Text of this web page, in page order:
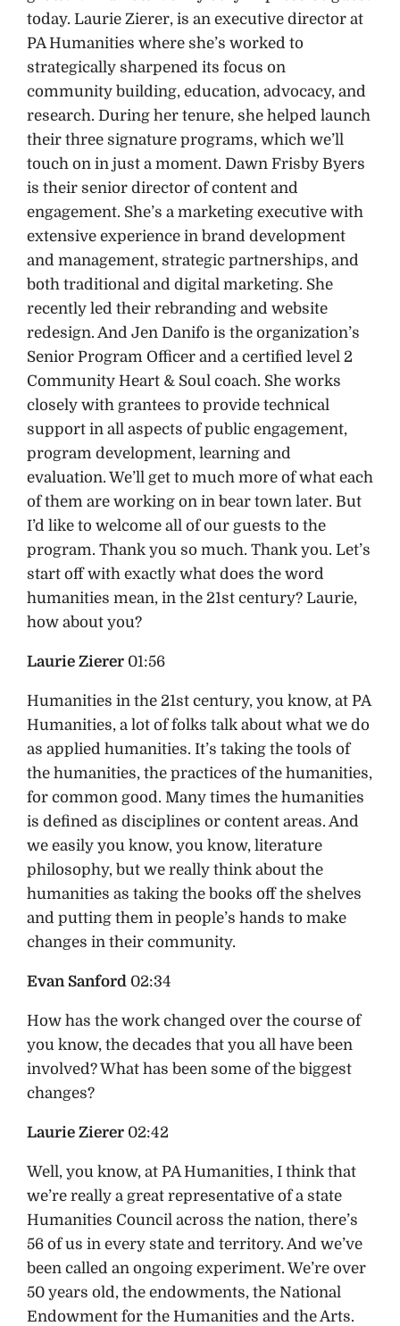
today. Laurie Zierer, is an executive director at
PA Humanities where she’s worked to
strategically sharpened its focus on
community building, education, advocacy, and
research. During her tenure, she helped launch
their three signature programs, which we’ll
touch on in just a moment. Dawn Frisby Byers
is their senior director of content and
engagement. She’s a marketing executive with
extensive experience in brand development
and management, strategic partnerships, and
both traditional and digital marketing. She
recently led their rebranding and website
redesign. And Jen Danifo is the organization’s
Senior Program Officer and a certified level 2
Community Heart & Soul coach. She works
closely with grantees to provide technical
support in all aspects of public engagement,
program development, learning and
evaluation. We’ll get to much more of what each
of them are working on in bear town later. But
I’d like to welcome all of our guests to the
program. Thank you so much. Thank you. Let’s
start off with exactly what does the word
humanities mean, in the 21st century? Laurie,
how about you?
Laurie Zierer 01:56
Humanities in the 21st century, you know, at PA
Humanities, a lot of folks talk about what we do
as applied humanities. It’s taking the tools of
the humanities, the practices of the humanities,
for common good. Many times the humanities
is defined as disciplines or content areas. And
we easily you know, you know, literature
philosophy, but we really think about the
humanities as taking the books off the shelves
and putting them in people’s hands to make
changes in their community.
Evan Sanford 02:34
How has the work changed over the course of
you know, the decades that you all have been
involved? What has been some of the biggest
changes?
Laurie Zierer 02:42
Well, you know, at PA Humanities, I think that
we’re really a great representative of a state
Humanities Council across the nation, there’s
56 of us in every state and territory. And we’ve
been called an ongoing experiment. We’re over
50 years old, the endowments, the National
Endowment for the Humanities and the Arts.